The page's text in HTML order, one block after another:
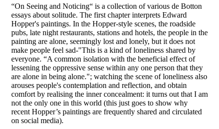
“On Seeing and Noticing“ is a collection of various de Botton
essays about solitude. The first chapter interprets Edward
Hopper's paintings. In the Hopper-style scenes, the roadside
pubs, late night restaurants, stations and hotels, the people in the
painting are alone, seemingly lost and lonely, but it does not
make people feel sad-"This is a kind of loneliness shared by
everyone. “A common isolation with the beneficial effect of
lessening the oppressive sense within any one person that they
are alone in being alone."; watching the scene of loneliness also
arouses people's contemplation and reflection, and obtain
comfort by realising the inner concealment: it turns out that I am
not the only one in this world (this just goes to show why
recent Hopper’s paintings are frequently shared and circulated
on social media).